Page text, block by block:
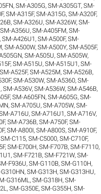
,SM-A305G,SM-A305GT,SM-
,SM-A315F,SM-A315G,SM-A320F,
,SM-A326U,SM-A326W,SM-
SM-A356U,SM-A405FM,SM-
,SM-A426U1 ,SM-A500F,SM-
,SM-A500W,SM-A500Y,SM-A505F,
,SM-A505U,SM-A505W,
,SM-A515U,SM-A515U1 ,SM-
SM-A525F,SM-A525M,SM-A526B,
,SM-A530W,SM-A5360,SM-
,SM-A536V,SM-A536W,SM-A546B,
,SM-A605FN,SM-A605G,SM-
,SM-A705U,SM-A705W,SM-
A716U,SM-A716U1 ,SM-A716V,
,SM-A736B,SM-A750F,SM-
,SM-A800I,SM-A800S,SM-A910F,
SM-C115,SM-C5000,SM-C710F,
,SM-E700H,SM-F707B,SM-F7110,
,SM-F721B,SM-F721W,SM-
F936U,SM-G110B,SM-G110H,
,SM-G313H,SM-G313HU,
G316ML ,SM-G318H,SM-
,SM-G350E,SM-G355H,SM-